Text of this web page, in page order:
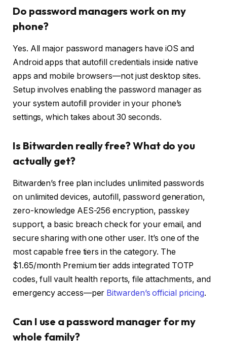
Do password managers work on my
phone?
Yes. All major password managers have iOS and
Android apps that autofill credentials inside native
apps and mobile browsers—not just desktop sites.
Setup involves enabling the password manager as
your system autofill provider in your phone’s
settings, which takes about 30 seconds.
Is Bitwarden really free? What do you
actually get?
Bitwarden’s free plan includes unlimited passwords
on unlimited devices, autofill, password generation,
zero-knowledge AES-256 encryption, passkey
support, a basic breach check for your email, and
secure sharing with one other user. It’s one of the
most capable free tiers in the category. The
$1.65/month Premium tier adds integrated TOTP
codes, full vault health reports, file attachments, and
emergency access—per Bitwarden’s official pricing.
Can I use a password manager for my
whole family?